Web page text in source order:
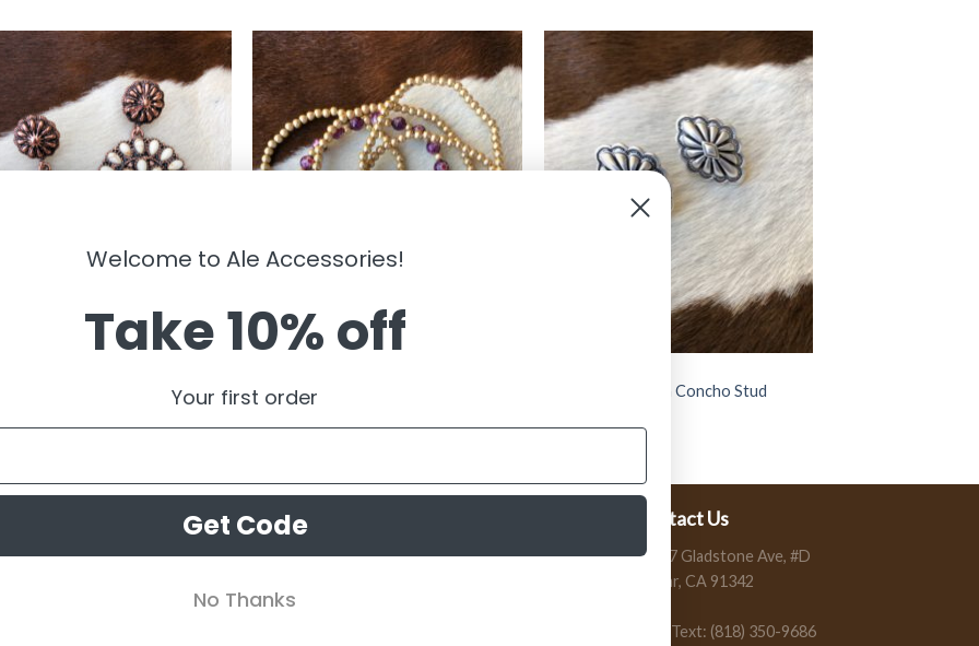
” Western Floral Concho
” Mirna ” Stretch Bracelet Set (
$14.99
” Celine ” Western Concho Stud
$11.99
Contact Us
13197 Gladstone Ave, #D
Sylmar, CA 91342
Call / Text: (818) 350-9686
Welcome to Ale Accessories!
Take 10% off
Your first order
Get Code
No Thanks